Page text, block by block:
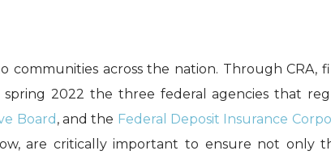
communities across the nation. Through CRA,
2022 the three federal agencies that
Board , and the Federal Deposit Insurance
are critically important to ensure not only